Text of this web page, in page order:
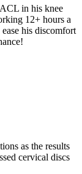
in his knee
12+ hours a
his discomfort
as the results
cervical discs